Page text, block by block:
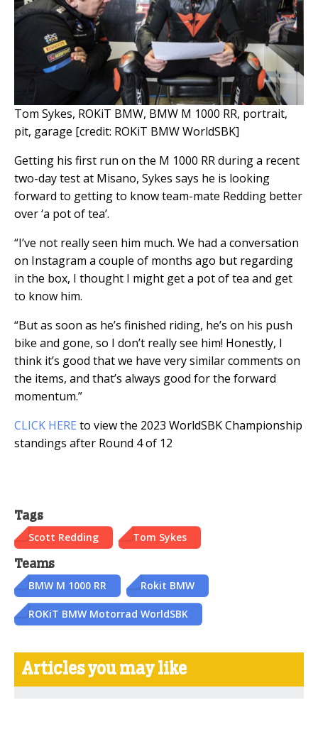
Tom Sykes, ROKiT BMW, BMW M 1000 RR, portrait,
pit, garage [credit: ROKiT BMW WorldSBK]
Getting his first run on the M 1000 RR during a recent
two-day test at Misano, Sykes says he is looking
forward to getting to know team-mate Redding better
over ‘a pot of tea’.
“I’ve not really seen him much. We had a conversation
on Instagram a couple of months ago but regarding
in the box, I thought I might get a pot of tea and get
to know him.
“But as soon as he’s finished riding, he’s on his push
bike and gone, so I don’t really see him! Honestly, I
think it’s good that we have very similar comments on
the items, and that’s always good for the forward
momentum.”
CLICK HERE to view the 2023 WorldSBK Championship
standings after Round 4 of 12
Tags
Scott Redding Tom Sykes
Teams
BMW M 1000 RR Rokit BMW
ROKiT BMW Motorrad WorldSBK
Articles you may like